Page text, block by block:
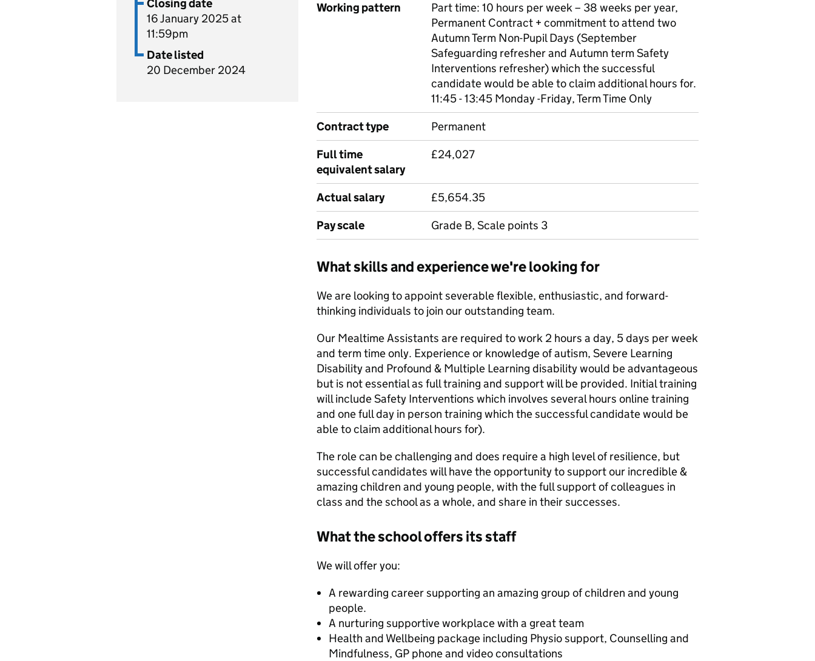
Closing date
16 January 2025 at
11:59pm
Date listed
20 December 2024
Working pattern
Part time: 10 hours per week – 38 weeks per year,
Permanent Contract + commitment to attend two
Autumn Term Non-Pupil Days (September
Safeguarding refresher and Autumn term Safety
Interventions refresher) which the successful
candidate would be able to claim additional hours for.
11:45 - 13:45 Monday -Friday, Term Time Only
Contract type
Permanent
Full time
equivalent salary
£24,027
Actual salary
£5,654.35
Pay scale
Grade B, Scale points 3
What skills and experience we're looking for
We are looking to appoint severable flexible, enthusiastic, and forward-
thinking individuals to join our outstanding team.
Our Mealtime Assistants are required to work 2 hours a day, 5 days per week
and term time only. Experience or knowledge of autism, Severe Learning
Disability and Profound & Multiple Learning disability would be advantageous
but is not essential as full training and support will be provided. Initial training
will include Safety Interventions which involves several hours online training
and one full day in person training which the successful candidate would be
able to claim additional hours for).
The role can be challenging and does require a high level of resilience, but
successful candidates will have the opportunity to support our incredible &
amazing children and young people, with the full support of colleagues in
class and the school as a whole, and share in their successes.
What the school offers its staff
We will offer you:
A rewarding career supporting an amazing group of children and young
people.
A nurturing supportive workplace with a great team
Health and Wellbeing package including Physio support, Counselling and
Mindfulness, GP phone and video consultations